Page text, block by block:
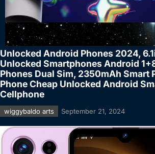
Unlocked Android Phones 2024,
Unlocked Smartphones Android
Phones Dual Sim, 2350mAh Smart
Phone Cheap Unlocked Android
Cellphone
wiggybaldo arts September 21, 2024